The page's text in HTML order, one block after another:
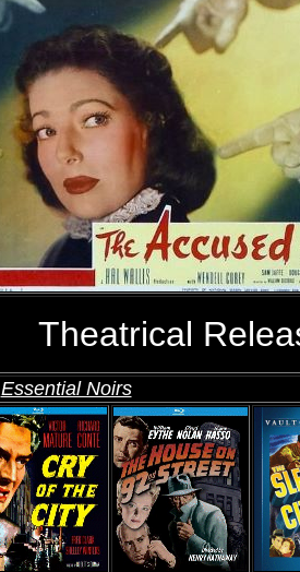
Theatrical
Essential Noirs